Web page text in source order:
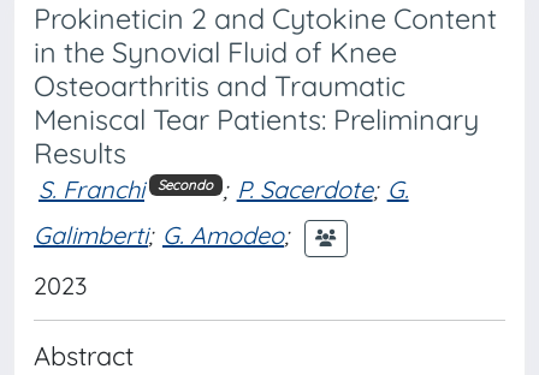
Prokineticin 2 and Cytokine Content
in the Synovial Fluid of Knee
Osteoarthritis and Traumatic
Meniscal Tear Patients: Preliminary
Results
S. Franchi Secondo ; P. Sacerdote; G.
Galimberti; G. Amodeo;
2023
Abstract